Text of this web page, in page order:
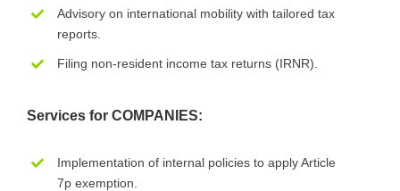
Advisory on international mobility with tailored tax
reports.
Filing non-resident income tax returns (IRNR).
Services for COMPANIES:
Implementation of internal policies to apply Article
7p exemption.